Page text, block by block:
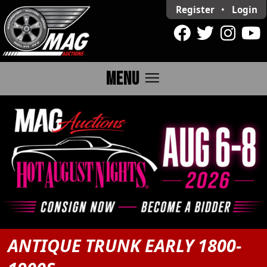
Register • Login
MENU menu
ANTIQUE TRUNK EARLY 1800-